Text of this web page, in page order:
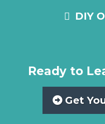
DIY
Ready to
Get